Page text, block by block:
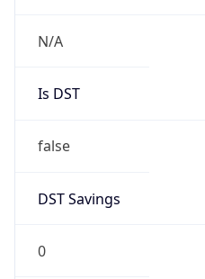
N/A
Is DST
false
DST Savings
0